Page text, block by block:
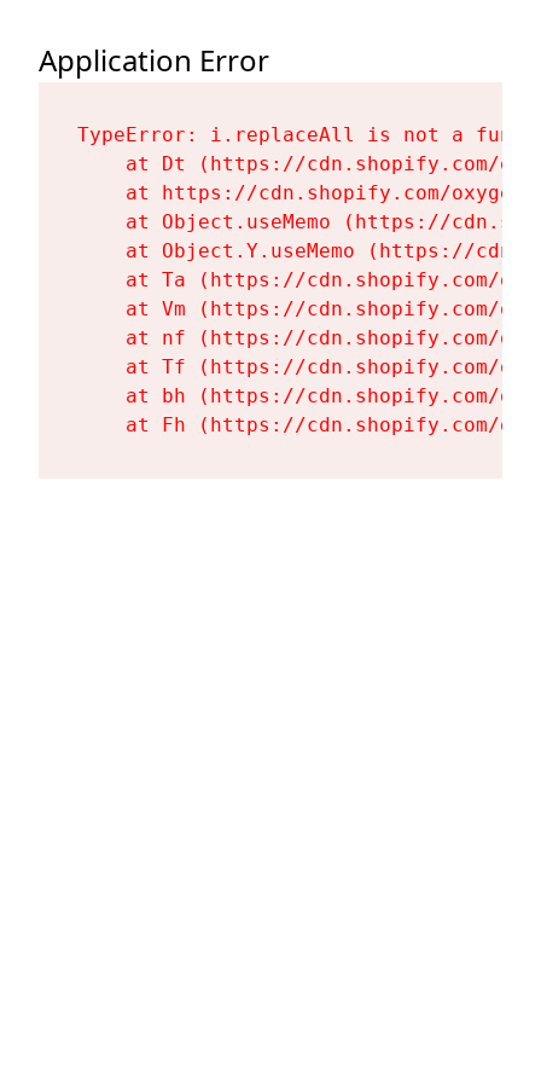
Application Error
TypeError: i.replaceAll is not a
at Dt (https://cdn.shopify.com/
at https://cdn.shopify.com/
at Object.useMemo (https://
at Object.Y.useMemo (https://
at Ta (https://cdn.shopify.com/
at Vm (https://cdn.shopify.com/
at nf (https://cdn.shopify.com/
at Tf (https://cdn.shopify.com/
at bh (https://cdn.shopify.com/
at Fh (https://cdn.shopify.com/